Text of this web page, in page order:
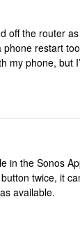
off the router
restart
phone, but
in the Sonos
twice, it
available.